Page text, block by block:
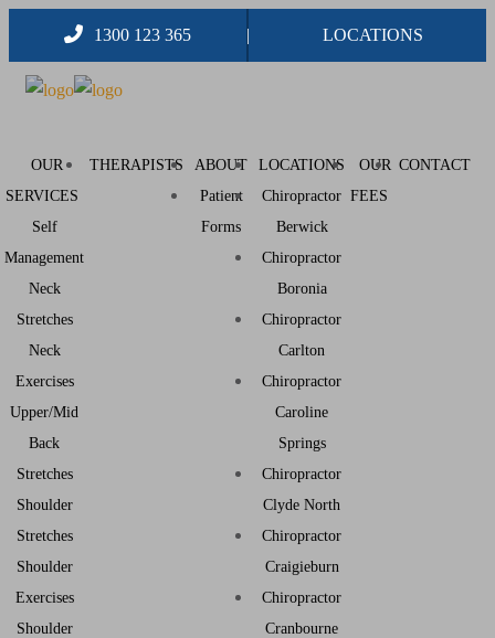
1300 123 365 LOCATIONS
OUR
SERVICES
Self
Management
Neck
Stretches
Neck
Exercises
Upper/Mid
Back
Stretches
Shoulder
Stretches
Shoulder
Exercises
Shoulder
THERAPISTS
ABOUT
Patient
Forms
LOCATIONS
Chiropractor
Berwick
Chiropractor
Boronia
Chiropractor
Carlton
Chiropractor
Caroline
Springs
Chiropractor
Clyde North
Chiropractor
Craigieburn
Chiropractor
Cranbourne
OUR
FEES
CONTACT